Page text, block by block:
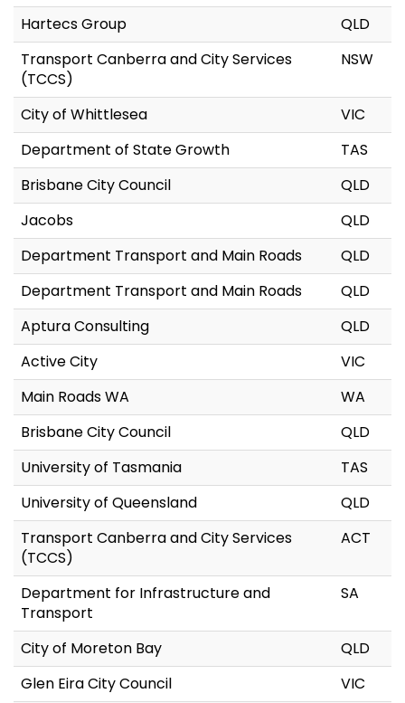
Hartecs Group
QLD
Transport Canberra and City Services
(TCCS)
NSW
City of Whittlesea
VIC
Department of State Growth
TAS
Brisbane City Council
QLD
Jacobs
QLD
Department Transport and Main Roads
QLD
Department Transport and Main Roads
QLD
Aptura Consulting
QLD
Active City
VIC
Main Roads WA
WA
Brisbane City Council
QLD
University of Tasmania
TAS
University of Queensland
QLD
Transport Canberra and City Services
(TCCS)
ACT
Department for Infrastructure and
Transport
SA
City of Moreton Bay
QLD
Glen Eira City Council
VIC